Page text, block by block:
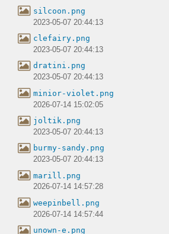
silcoon.png
2023-05-07 20:44:13
clefairy.png
2023-05-07 20:44:13
dratini.png
2023-05-07 20:44:13
minior-violet.png
2026-07-14 15:02:05
joltik.png
2023-05-07 20:44:13
burmy-sandy.png
2023-05-07 20:44:13
marill.png
2026-07-14 14:57:28
weepinbell.png
2026-07-14 14:57:44
unown-e.png